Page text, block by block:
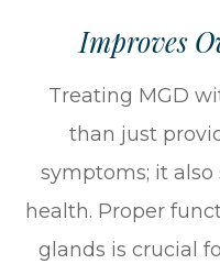
Improves
Treating MGD
than just
symptoms; it
health. Proper
glands is crucial